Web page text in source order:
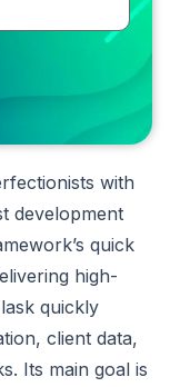
with
development
quick
high-
quickly
client data,
Its main goal is